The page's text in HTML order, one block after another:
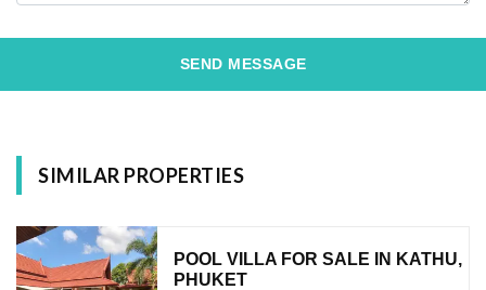
SEND MESSAGE
SIMILAR PROPERTIES
POOL VILLA FOR SALE IN KATHU,
PHUKET